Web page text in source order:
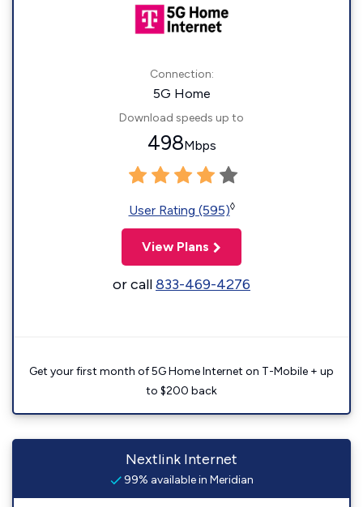
Connection:
5G Home
Download speeds up to
498Mbps
User Rating (595)◊
View Plans
or call833-469-4276
Get your first month of 5G Home Internet on T-Mobile + up
to $200 back
Nextlink Internet
99% available in Meridian